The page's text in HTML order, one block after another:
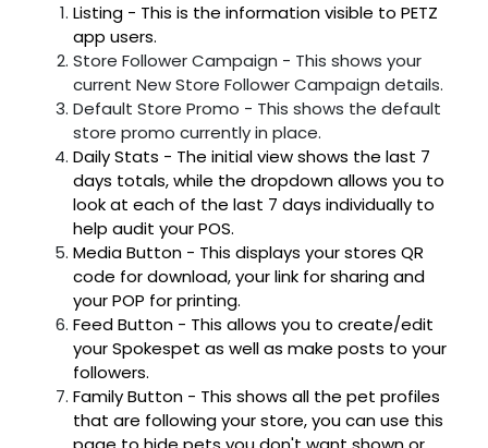
Listing - This is the information visible to PETZ
app users.
Store Follower Campaign - This shows your
current New Store Follower Campaign details.
Default Store Promo - This shows the default
store promo currently in place.
Daily Stats - The initial view shows the last 7
days totals, while the dropdown allows you to
look at each of the last 7 days individually to
help audit your POS.
Media Button - This displays your stores QR
code for download, your link for sharing and
your POP for printing.
Feed Button - This allows you to create/edit
your Spokespet as well as make posts to your
followers.
Family Button - This shows all the pet profiles
that are following your store, you can use this